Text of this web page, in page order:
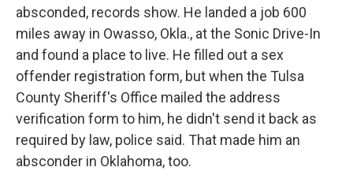
absconded, records show. He landed a job 600
miles away in Owasso, Okla., at the Sonic Drive-In
and found a place to live. He filled out a sex
offender registration form, but when the Tulsa
County Sheriff's Office mailed the address
verification form to him, he didn't send it back as
required by law, police said. That made him an
absconder in Oklahoma, too.